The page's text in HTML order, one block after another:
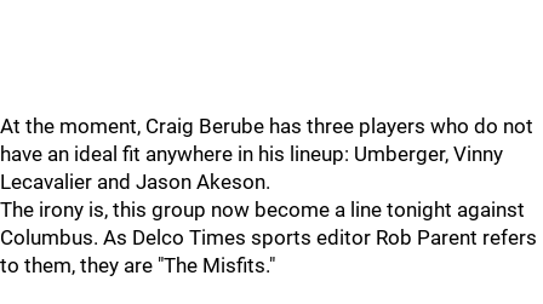
At the moment, Craig Berube has three players who do not
have an ideal fit anywhere in his lineup: Umberger, Vinny
Lecavalier and Jason Akeson.
The irony is, this group now become a line tonight against
Columbus. As Delco Times sports editor Rob Parent refers
to them, they are "The Misfits."